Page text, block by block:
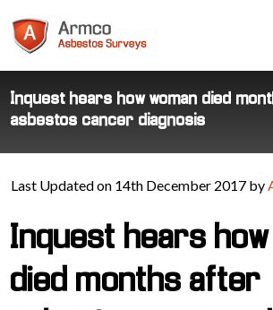
Asbestos
Surveys
Inquest hears how woman died
asbestos cancer diagnosis
Last Updated on 14th December 2017 by
Inquest hears how
died months after